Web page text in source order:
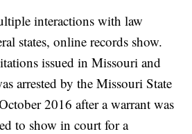
interactions with law
states, online records show.
issued in Missouri and
arrested by the Missouri State
2016 after a warrant was
to show in court for a